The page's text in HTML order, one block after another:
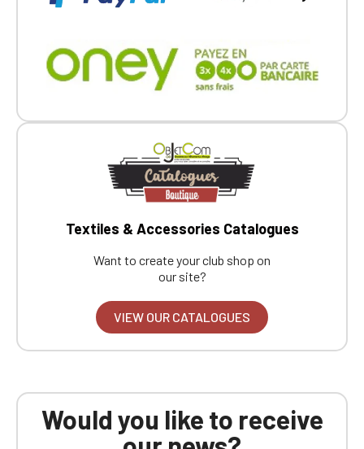
Textiles & Accessories Catalogues
Want to create your club shop on
our site?
VIEW OUR CATALOGUES
Would you like to receive